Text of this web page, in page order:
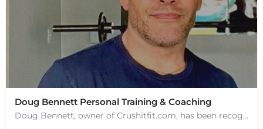
Doug Bennett Personal Training & Coaching
Doug Bennett, owner of Crushitfit.com, has been recognized as a Top American Trainer. He has been a…